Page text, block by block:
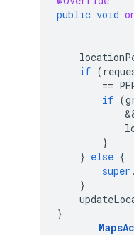
public void
if (
==
if (
}
} else {
super .
}
}